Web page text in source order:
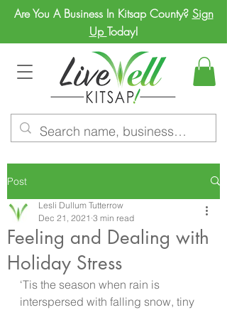
Are You A Business In Kitsap County? Sign
Up Today!
Post
Feeling and Dealing with
Holiday Stress
Lesli Dullum Tutterrow
Dec 21, 2021 3 min read
‘Tis the season when rain is
interspersed with falling snow, tiny